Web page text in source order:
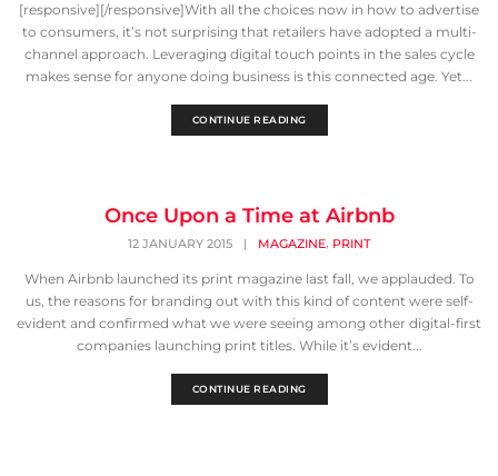
[responsive][/responsive]With all the choices now in how to advertise
to consumers, it’s not surprising that retailers have adopted a multi-
channel approach. Leveraging digital touch points in the sales cycle
makes sense for anyone doing business is this connected age. Yet...
CONTINUE READING
Once Upon a Time at Airbnb
12 JANUARY 2015 | MAGAZINE, PRINT
When Airbnb launched its print magazine last fall, we applauded. To
us, the reasons for branding out with this kind of content were self-
evident and confirmed what we were seeing among other digital-first
companies launching print titles. While it’s evident...
CONTINUE READING